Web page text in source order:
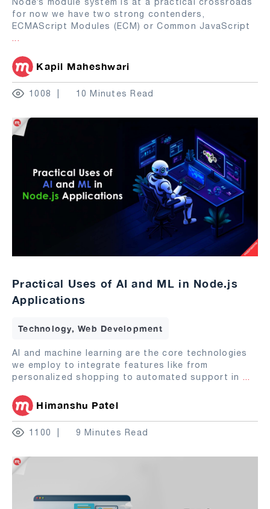
for now we have two strong contenders,
ECMAScript Modules (ECM) or Common JavaScript
...
Kapil Maheshwari
1008 10 Minutes Read
Practical Uses of AI and ML in Node.js
Applications
Technology, Web Development
AI and machine learning are the core technologies
we employ to integrate features like from
personalized shopping to automated support in ...
Himanshu Patel
1100 9 Minutes Read